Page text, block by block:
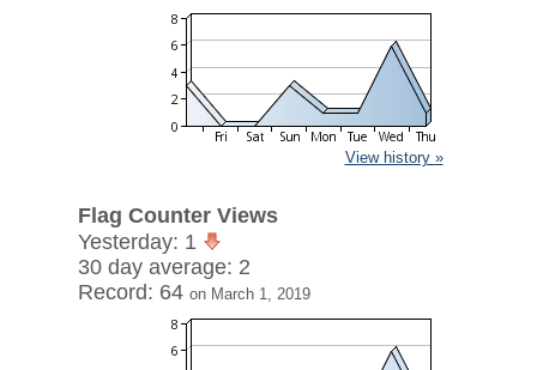
View history »
Flag Counter Views
Yesterday: 1
30 day average: 2
Record: 64 on March 1, 2019